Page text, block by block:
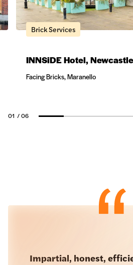
Brick Services
INNSiDE Hotel, Newcastle
Facing Bricks, Maranello
01 / 06
Impartial, honest,
great service from start to